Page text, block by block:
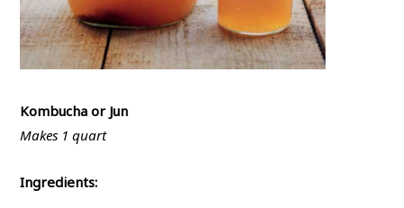
Kombucha or Jun
Makes 1 quart
Ingredients: